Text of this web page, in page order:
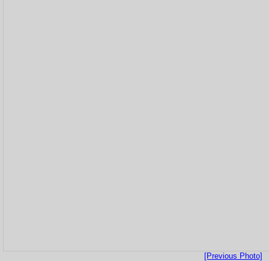
[Previous Photo]